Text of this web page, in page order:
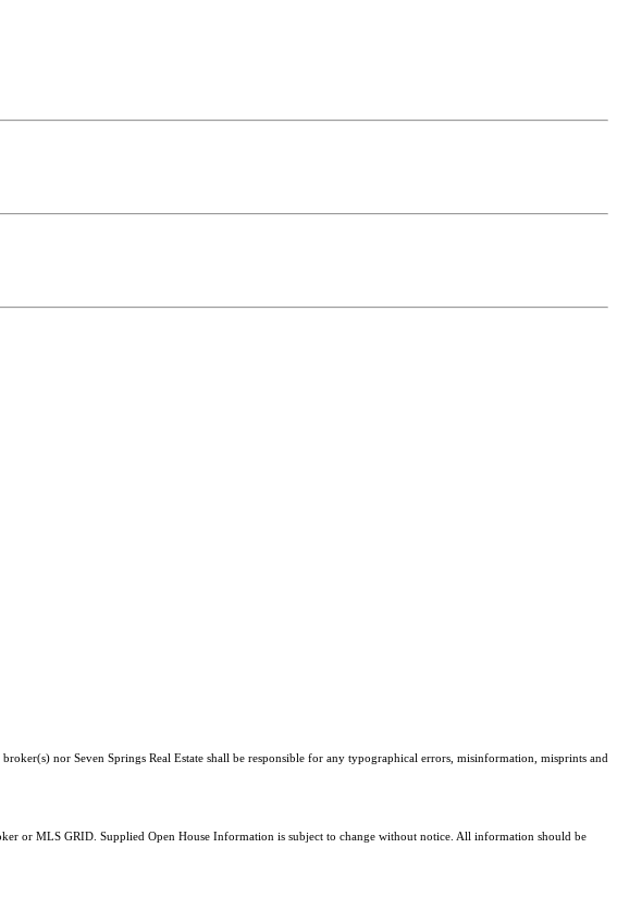
nor Seven Springs Real Estate shall be responsible for any typographical errors, misinformation, misprints and
or MLS GRID. Supplied Open House Information is subject to change without notice. All information should be